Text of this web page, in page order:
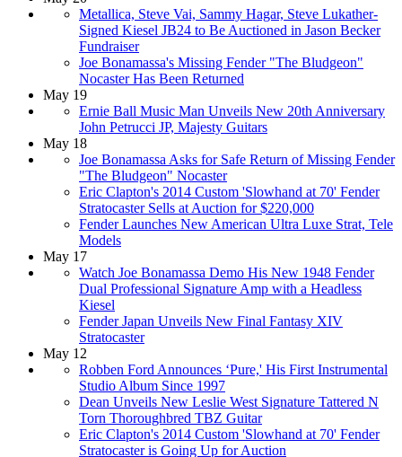
Metallica, Steve Vai, Sammy Hagar, Steve Lukather-
Signed Kiesel JB24 to Be Auctioned in Jason Becker
Fundraiser
Joe Bonamassa's Missing Fender "The Bludgeon"
Nocaster Has Been Returned
May 19
Ernie Ball Music Man Unveils New 20th Anniversary
John Petrucci JP, Majesty Guitars
May 18
Joe Bonamassa Asks for Safe Return of Missing Fender
"The Bludgeon" Nocaster
Eric Clapton's 2014 Custom 'Slowhand at 70' Fender
Stratocaster Sells at Auction for $220,000
Fender Launches New American Ultra Luxe Strat, Tele
Models
May 17
Watch Joe Bonamassa Demo His New 1948 Fender
Dual Professional Signature Amp with a Headless
Kiesel
Fender Japan Unveils New Final Fantasy XIV
Stratocaster
May 12
Robben Ford Announces ‘Pure,' His First Instrumental
Studio Album Since 1997
Dean Unveils New Leslie West Signature Tattered N
Torn Thoroughbred TBZ Guitar
Eric Clapton's 2014 Custom 'Slowhand at 70' Fender
Stratocaster is Going Up for Auction